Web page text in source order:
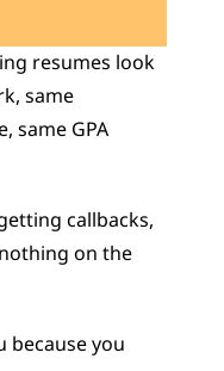
resumes look
same
same GPA
callbacks,
on the
because you